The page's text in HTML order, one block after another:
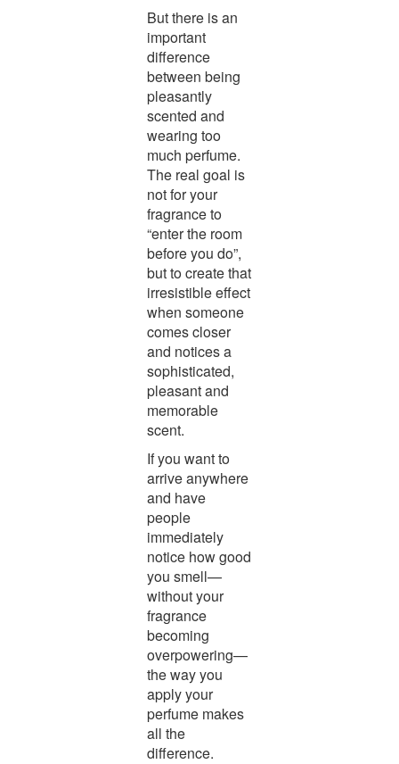
But there is an
important
difference
between being
pleasantly
scented and
wearing too
much perfume.
The real goal is
not for your
fragrance to
“enter the room
before you do”,
but to create that
irresistible effect
when someone
comes closer
and notices a
sophisticated,
pleasant and
memorable
scent.
If you want to
arrive anywhere
and have
people
immediately
notice how good
you smell—
without your
fragrance
becoming
overpowering—
the way you
apply your
perfume makes
all the
difference.